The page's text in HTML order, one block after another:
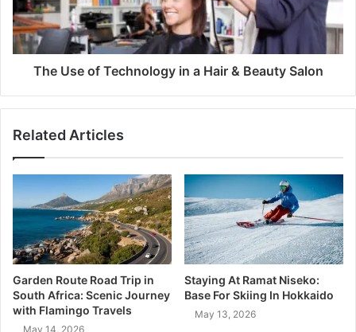
The Use of Technology in a Hair & Beauty Salon
Related Articles
Garden Route Road Trip in
South Africa: Scenic Journey
with Flamingo Travels
May 14, 2026
Staying At Ramat Niseko:
Base For Skiing In Hokkaido
May 13, 2026